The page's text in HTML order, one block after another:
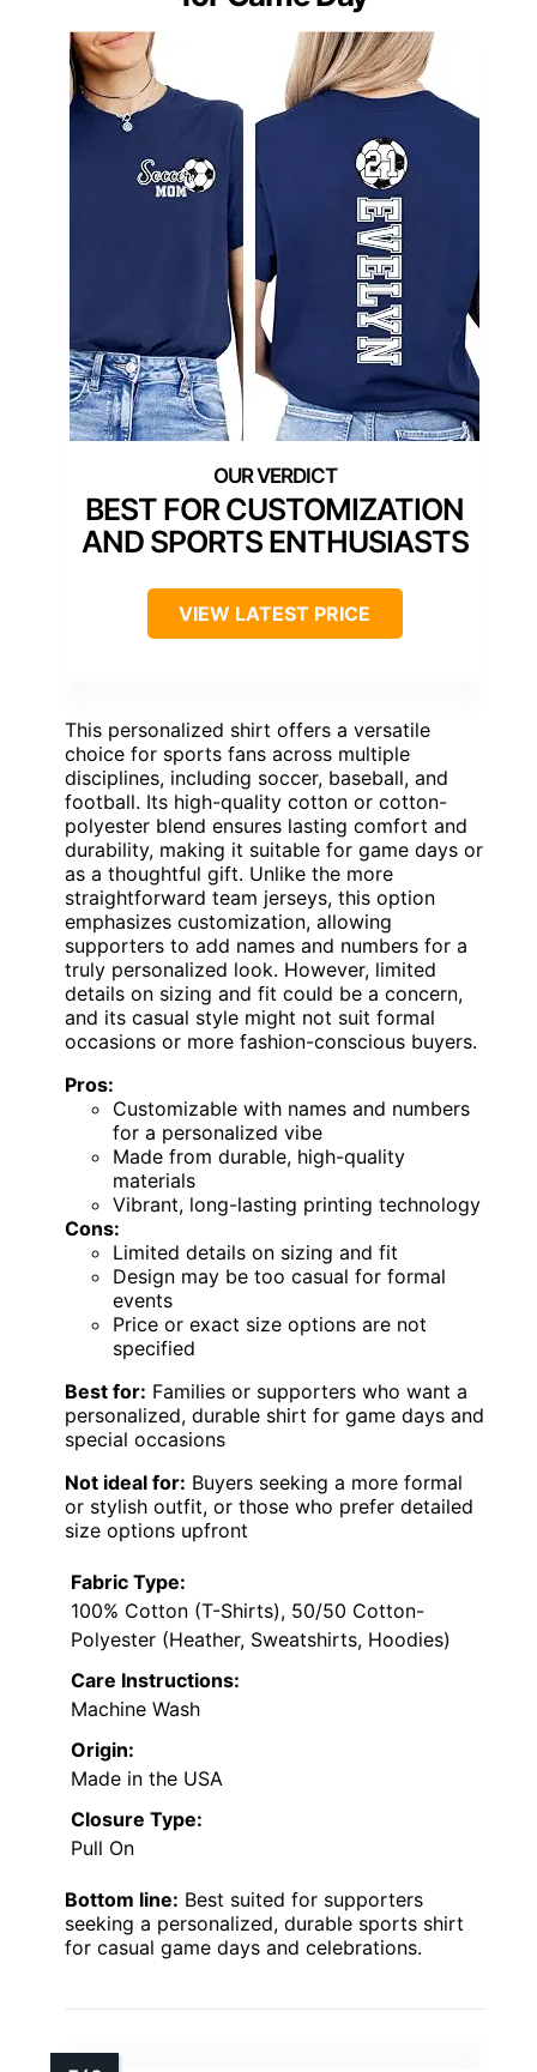
BEST FOR CUSTOMIZATION
AND SPORTS ENTHUSIASTS
VIEW LATEST PRICE
This personalized shirt offers a versatile
choice for sports fans across multiple
disciplines, including soccer, baseball, and
football. Its high-quality cotton or cotton-
polyester blend ensures lasting comfort and
durability, making it suitable for game days or
as a thoughtful gift. Unlike the more
straightforward team jerseys, this option
emphasizes customization, allowing
supporters to add names and numbers for a
truly personalized look. However, limited
details on sizing and fit could be a concern,
and its casual style might not suit formal
occasions or more fashion-conscious buyers.
Pros:
Customizable with names and numbers
for a personalized vibe
Made from durable, high-quality
materials
Vibrant, long-lasting printing technology
Cons:
Limited details on sizing and fit
Design may be too casual for formal
events
Price or exact size options are not
specified
Best for: Families or supporters who want a
personalized, durable shirt for game days and
special occasions
Not ideal for: Buyers seeking a more formal
or stylish outfit, or those who prefer detailed
size options upfront
Fabric Type:
100% Cotton (T-Shirts), 50/50 Cotton-
Polyester (Heather, Sweatshirts, Hoodies)
Care Instructions:
Machine Wash
Origin:
Made in the USA
Closure Type:
Pull On
Bottom line: Best suited for supporters
seeking a personalized, durable sports shirt
for casual game days and celebrations.